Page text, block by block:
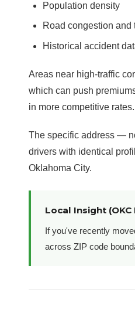
Population density
Road congestion and
Historical accident
Areas near high-traffic
which can push
in more competitive rates.
The specific address —
drivers with identical
Oklahoma City.
Local Insight (OKC
If you've recently
across ZIP code